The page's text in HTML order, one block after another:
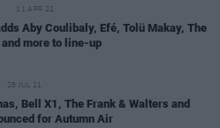
11 APR 22
Aby Coulibaly, Efé, Tolü Makay, The
more to line-up
28 JUL 21
Bell X1, The Frank & Walters and
for Autumn Air